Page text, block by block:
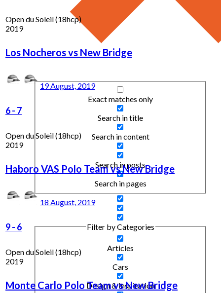
Exact matches only
Search in title
Search in content
Search in posts
Search in pages
Filter by Categories
Articles
Cars
Design & Inspiration
Open du Soleil (18hcp)
2019
Los Nocheros vs New Bridge
19 August, 2019
6- 7
Open du Soleil (18hcp)
2019
Haboro VAS Polo Team vs New Bridge
18 August, 2019
9- 6
Open du Soleil (18hcp)
2019
Monte Carlo Polo Team vs New Bridge